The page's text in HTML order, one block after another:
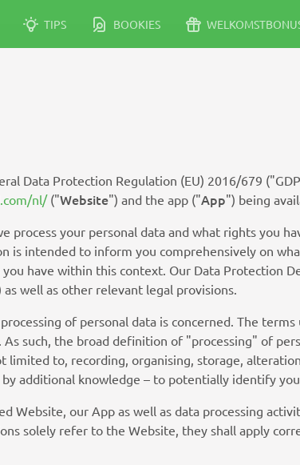
TIPS BOOKIES
Data Protection Regulation (EU) 2016/679
nl/("Website") and the app ("App") being
your personal data and what rights you
is intended to inform you comprehensively on
have within this context. Our Data Protection
as well as other relevant legal provisions.
of personal data is concerned. The
such, the broad definition of "processing" of
limited to, recording, organising, storage,
additional knowledge – to potentially identify
Website, our App as well as data processing
solely refer to the Website, they shall apply